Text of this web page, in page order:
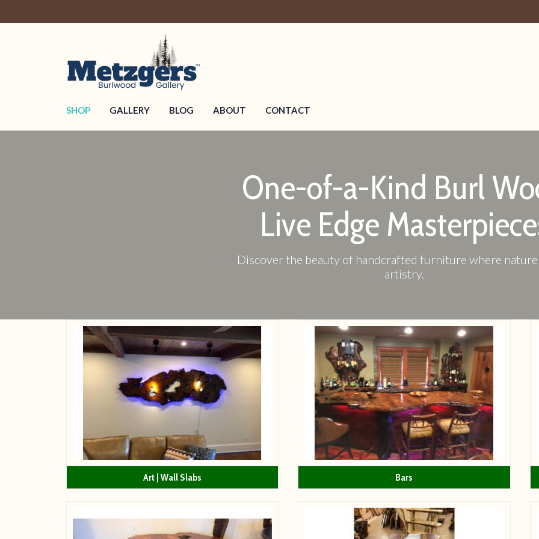
SHOP GALLERY BLOG ABOUT CONTACT
One-of-a-Kind Burl
Live Edge
Discover the beauty of handcrafted furniture where
artistry.
Art | Wall Slabs Bars